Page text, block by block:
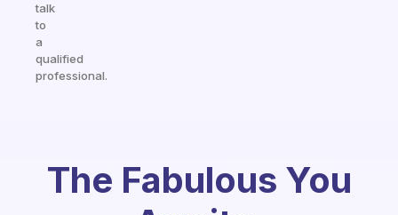
talk
to
a
qualified
professional.
The Fabulous You